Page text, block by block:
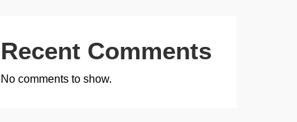
Recent Comments
No comments to show.